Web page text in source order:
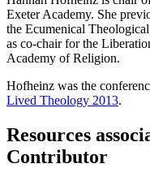
Exeter Academy. She
the Ecumenical
as co-chair for the
Academy of Religion.
Hofheinz was the
Lived Theology 2013.
Resources
Contributor